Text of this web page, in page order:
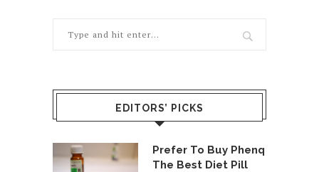
EDITORS’ PICKS
Prefer To Buy Phenq
The Best Diet Pill